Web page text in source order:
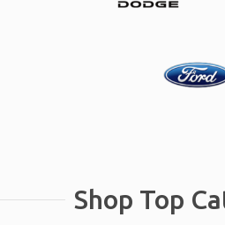
Shop Top